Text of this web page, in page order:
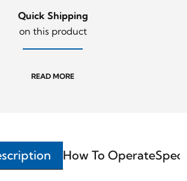
Quick Shipping
on this product
READ MORE
How To Operate